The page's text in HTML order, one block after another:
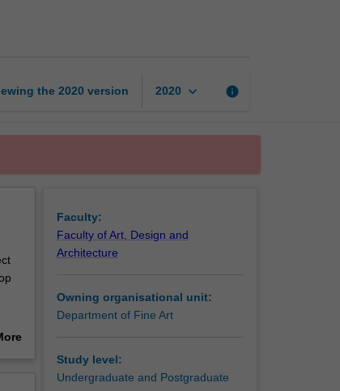
the 2020 version 2020 keyboard_arrow_down info
Faculty:
Faculty of Art, Design and
Architecture
Owning organisational unit:
Department of Fine Art
Study level:
Undergraduate and Postgraduate